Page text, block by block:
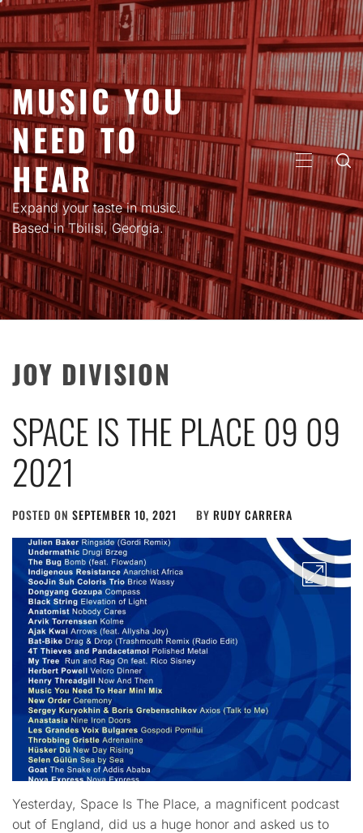
Skip
content
MUSIC YOU
NEED TO
HEAR
Expand your taste in music.
Based in Tbilisi, Georgia.
PRIMARY
MENU
JOY DIVISION
SPACE IS THE PLACE 09 09
2021
POSTED ON SEPTEMBER 10, 2021 BY RUDY CARRERA
Yesterday, Space Is The Place, a magnificent podcast
out of England, did us a huge honor and asked us to